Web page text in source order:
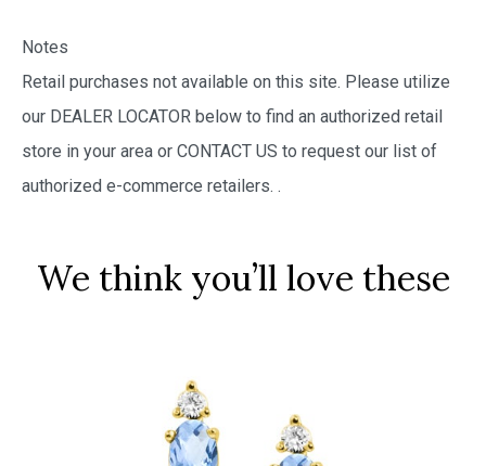
Notes
Retail purchases not available on this site. Please utilize
our DEALER LOCATOR below to find an authorized retail
store in your area or CONTACT US to request our list of
authorized e-commerce retailers. .
We think you’ll love these